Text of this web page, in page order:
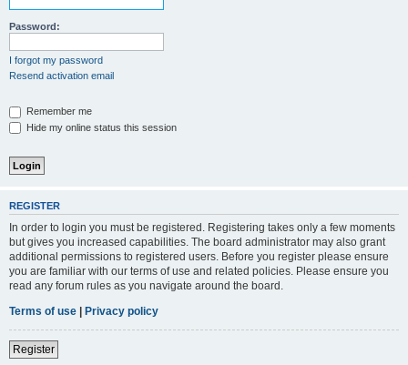
Password:
I forgot my password
Resend activation email
Remember me
Hide my online status this session
REGISTER
In order to login you must be registered. Registering takes only a few moments
but gives you increased capabilities. The board administrator may also grant
additional permissions to registered users. Before you register please ensure
you are familiar with our terms of use and related policies. Please ensure you
read any forum rules as you navigate around the board.
Terms of use | Privacy policy
Register